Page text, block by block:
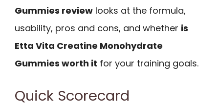
Gummies review looks at the formula,
usability, pros and cons, and whether is
Etta Vita Creatine Monohydrate
Gummies worth it for your training goals.
Quick Scorecard